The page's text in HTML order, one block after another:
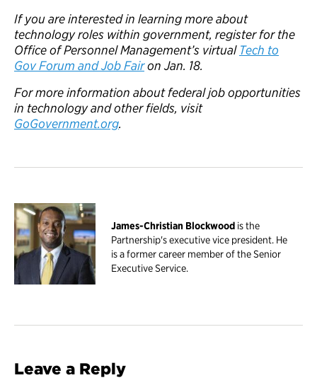
If you are interested in learning more about
technology roles within government, register for the
Office of Personnel Management’s virtual Tech to
Gov Forum and Job Fairon Jan. 18.
For more information about federal job opportunities
in technology and other fields, visit
GoGovernment.org.
James-Christian Blockwood is the
Partnership's executive vice president. He
is a former career member of the Senior
Executive Service.
Leave a Reply